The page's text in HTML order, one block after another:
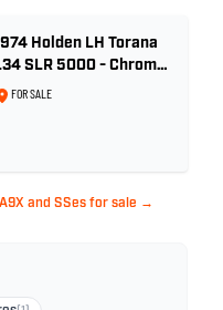
Holden LH Torana
SLR 5000 - Chrome
FOR SALE
and SSes for sale →